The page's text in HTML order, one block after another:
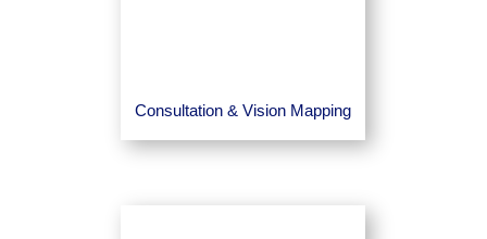
Consultation & Vision Mapping